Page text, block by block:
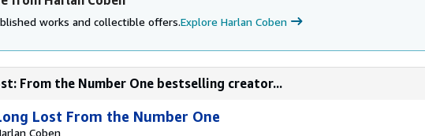
works and collectible offers.Explore Harlan Coben
From the Number One bestselling creator...
Lost From the Number One
Coben